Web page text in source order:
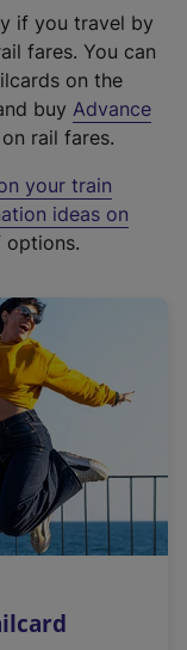
if you travel by
fares. You can
on the
buy Advance
rail fares.
your train
ideas on
options.